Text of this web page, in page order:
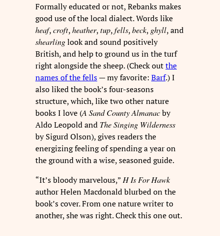
Formally educated or not, Rebanks makes
good use of the local dialect. Words like
heaf,croft,heather,tup,fells,beck, ghyll, and
shearlinglook and sound positively
British, and help to ground us in the turf
right alongside the sheep. (Check outthe
names of the fells— my favorite: Barf.) I
also liked the book’s four-seasons
structure, which, like two other nature
books I love (A Sand County Almanacby
Aldo Leopold and The Singing Wilderness
by Sigurd Olson), gives readers the
energizing feeling of spending a year on
the ground with a wise, seasoned guide.
“It’s bloody marvelous,” H Is For Hawk
author Helen Macdonald blurbed on the
book’s cover. From one nature writer to
another, she was right. Check this one out.